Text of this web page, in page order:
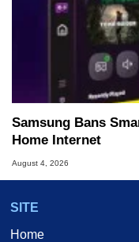
Samsung Bans
Home Internet
August 4, 2026
SITE
Home